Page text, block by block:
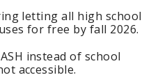
letting all high school
for free by fall 2026.
instead of school
accessible.